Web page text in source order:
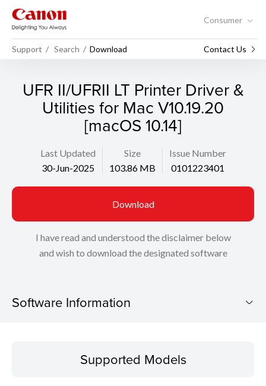
Consumer
Support Search Download Contact Us
UFR II/UFRII LT Printer Driver &
Utilities for Mac V10.19.20
[macOS 10.14]
Last Updated
30-Jun-2025
Size
103.86 MB
Issue Number
0101223401
Download
I have read and understood the disclaimer below
and wish to download the designated software
Software Information
Operating SystemSupported Models